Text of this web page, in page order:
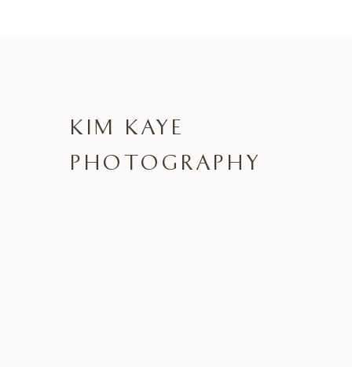
KIM KAYE
PHOTOGRAPHY